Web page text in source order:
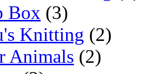
Box (3)
Knitting (2)
Animals (2)